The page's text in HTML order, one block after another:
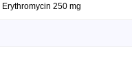
250 mg